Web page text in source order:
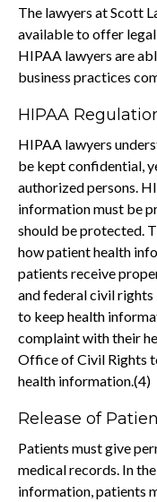
The lawyers at Scott
available to offer
HIPAA lawyers are
business practices
HIPAA
HIPAA lawyers
be kept confidential,
authorized persons.
information must be
should be protected.
how patient health
patients receive
and federal civil
to keep health
complaint with their
Office of Civil Rights
health information.(4)
Release of
Patients must give
medical records. In
information, patients